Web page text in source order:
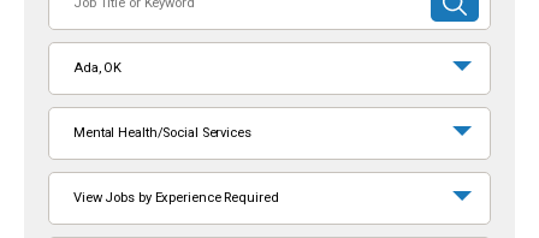
or
Keyword
SUBMIT
SEARCH
Ada, OK
Mental Health/Social Services
View Jobs by Experience Required